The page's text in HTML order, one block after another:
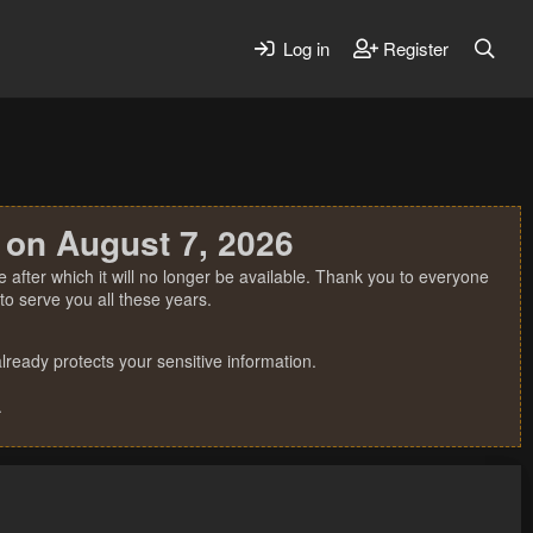
Log in Register
August 7, 2026
which it will no longer be available. Thank you to everyone
serve you all these years.
protects your sensitive information.